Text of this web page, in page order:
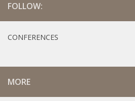
FOLLOW:
CONFERENCES
MORE